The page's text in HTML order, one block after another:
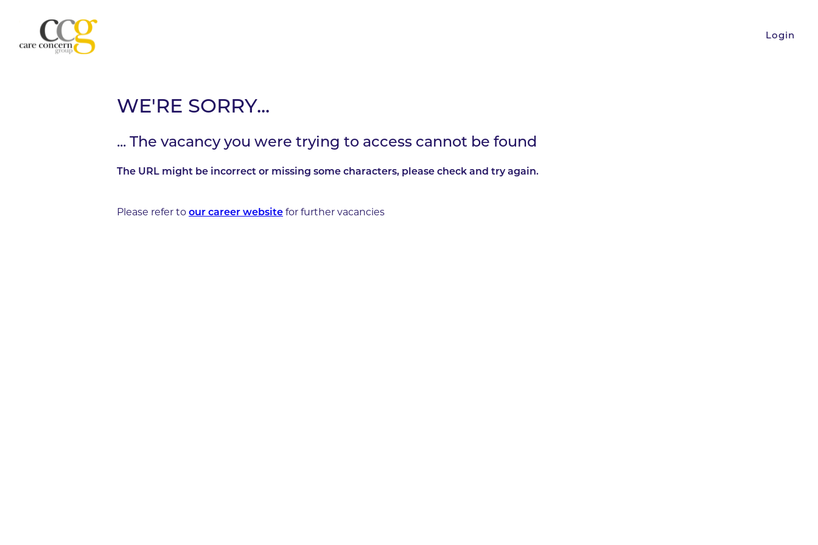
Login
WE'RE SORRY...
... The vacancy you were trying to access cannot be found
The URL might be incorrect or missing some characters, please check and try again.
Please refer to our career website for further vacancies